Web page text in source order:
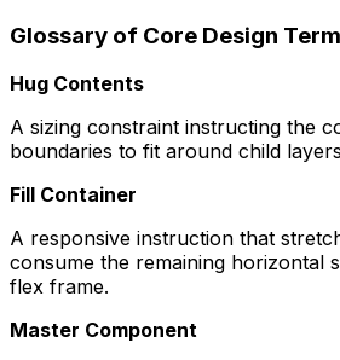
Glossary of Core Design
Hug Contents
A sizing constraint instructing the
boundaries to fit around child
Fill Container
A responsive instruction that
consume the remaining horizontal
flex frame.
Master Component